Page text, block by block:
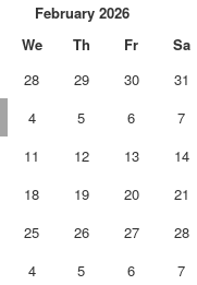
February 2026
We Th Fr Sa
28 29 30 31
4 5 6 7
11 12 13 14
18 19 20 21
25 26 27 28
4 5 6 7